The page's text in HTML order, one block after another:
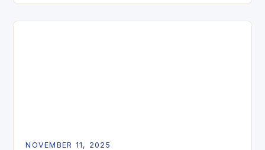
NOVEMBER 11, 2025